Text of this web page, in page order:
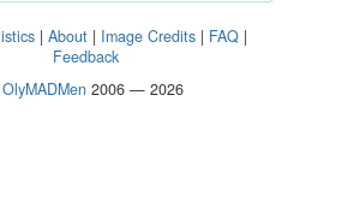
| About | Image Credits | FAQ |
Feedback
OlyMADMen 2006 — 2026